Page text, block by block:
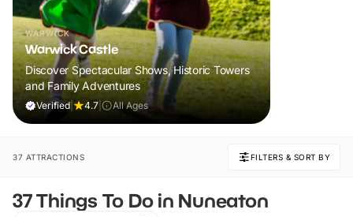
WARWICK
Warwick Castle
Discover Spectacular Shows, Historic Towers
and Family Adventures
Verified 4.7 All Ages
37 ATTRACTIONS FILTERS & SORT BY
37 Things To Do in Nuneaton